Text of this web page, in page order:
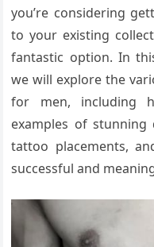
you’re considering
to your existing
fantastic option. In
we will explore the
for men, including
examples of
tattoo placements,
successful and